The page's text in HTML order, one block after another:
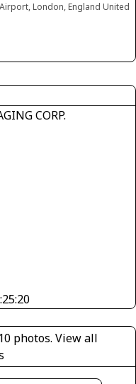
London, England United
CORP.
photos.View all